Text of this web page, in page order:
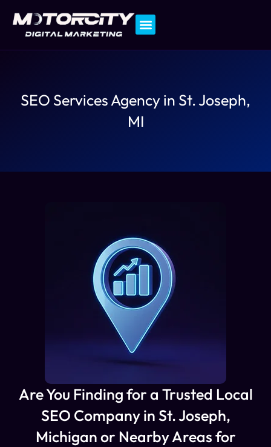
SEO Services Agency in St. Joseph,
MI
Are You Finding for a Trusted Local
SEO Company in St. Joseph,
Michigan or Nearby Areas for